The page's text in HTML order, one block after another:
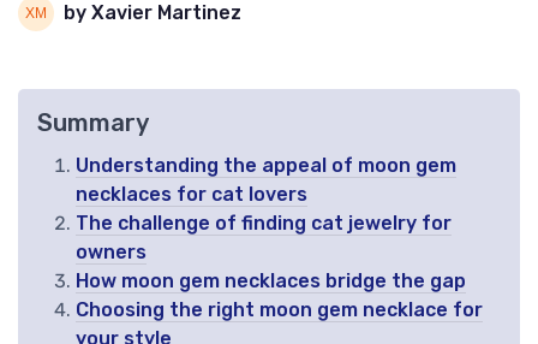
by Xavier Martinez
Summary
Understanding the appeal of moon gem
necklaces for cat lovers
The challenge of finding cat jewelry for
owners
How moon gem necklaces bridge the gap
Choosing the right moon gem necklace for
your style